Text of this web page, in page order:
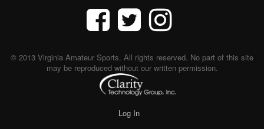
© 2013 Virginia Amateur Sports. All rights reserved. No part of this site
may be reproduced without our written permission.
Log In